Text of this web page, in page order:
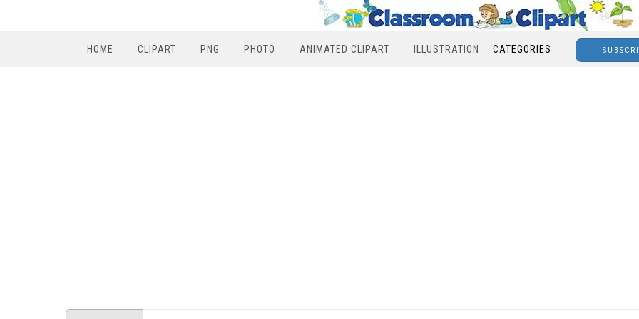
HOME CLIPART PNG PHOTO ANIMATED CLIPART ILLUSTRATION CATEGORIES